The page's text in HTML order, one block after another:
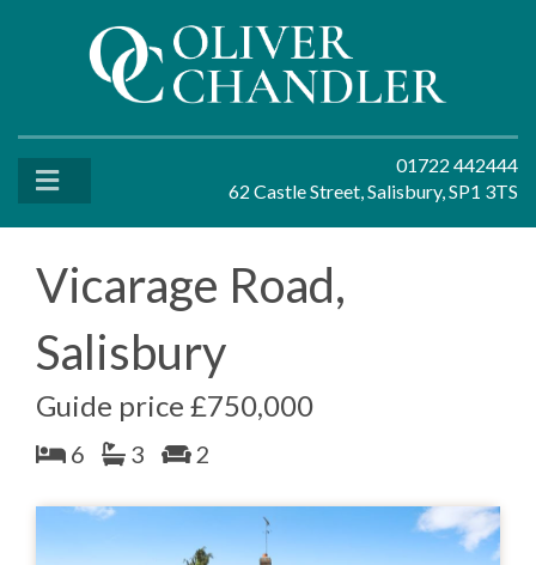
01722 442444
62 Castle Street, Salisbury, SP1 3TS
Vicarage Road,
Salisbury
Guide price £750,000
6 3 2